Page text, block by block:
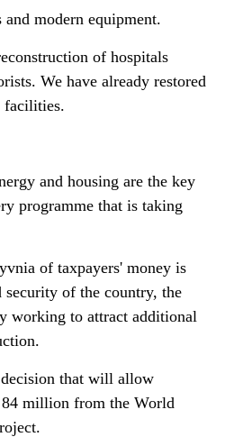
modern equipment.
of hospitals
We have already restored
facilities.
and housing are the key
programme that is taking
of taxpayers' money is
security of the country, the
working to attract additional
that will allow
million from the World